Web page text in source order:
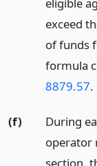
exceed
of funds
formula
8879.57.
(f)
During
operator
section,